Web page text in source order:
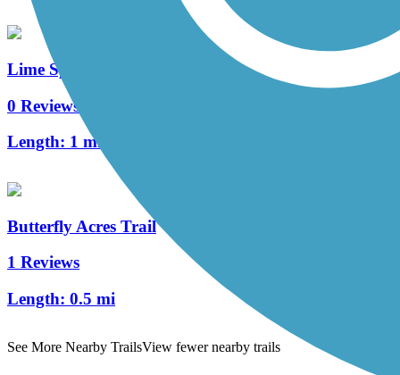
Lime Spring Trail
0 Reviews
Length: 1 mi
Butterfly Acres Trail
1 Reviews
Length: 0.5 mi
See More Nearby TrailsView fewer nearby trails